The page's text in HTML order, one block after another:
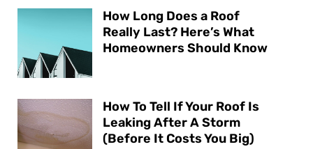
How Long Does a Roof
Really Last? Here’s What
Homeowners Should Know
How To Tell If Your Roof Is
Leaking After A Storm
(Before It Costs You Big)